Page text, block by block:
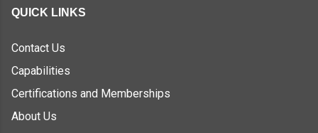
QUICK LINKS
Contact Us
Capabilities
Certifications and Memberships
About Us